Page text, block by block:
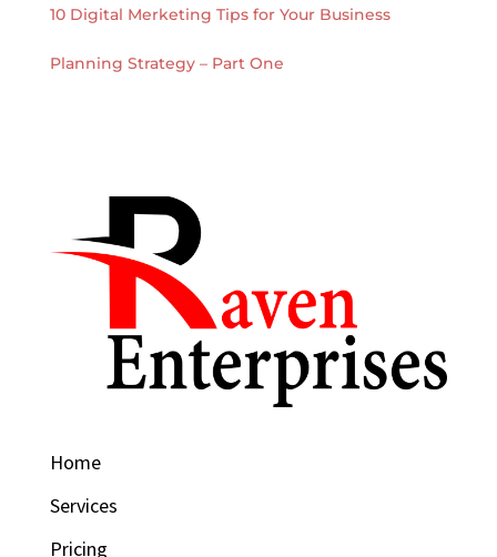
10 Digital Merketing Tips for Your Business
Planning Strategy – Part One
Home
Services
Pricing